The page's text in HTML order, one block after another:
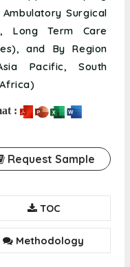
Surgical
Long Term Care
and By Region
Pacific, South
:
Request Sample
TOC
Methodology